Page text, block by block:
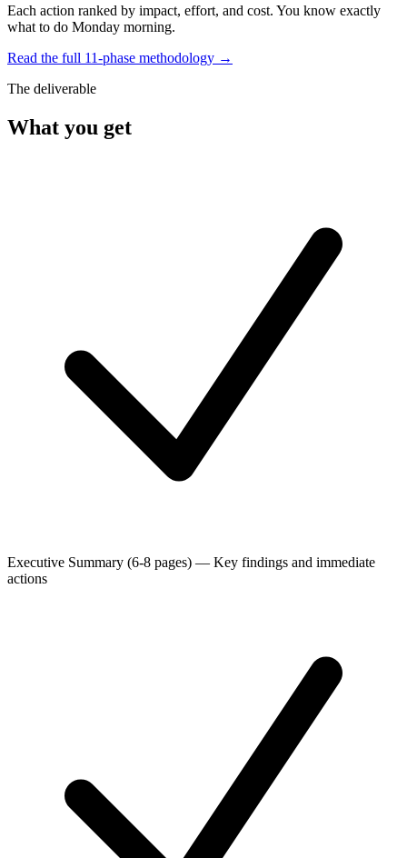
Each action ranked by impact, effort, and cost. You know exactly
what to do Monday morning.
Read the full 11-phase methodology →
The deliverable
What you get
Executive Summary (6-8 pages) — Key findings and immediate
actions